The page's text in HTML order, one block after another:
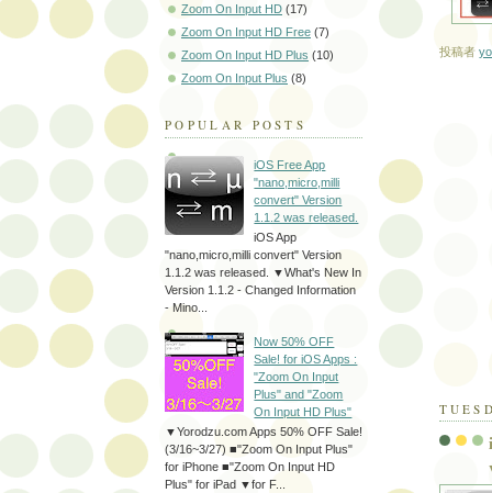
投稿者
Zoom On Input HD (17)
Zoom On Input HD Free (7)
Zoom On Input HD Plus (10)
Zoom On Input Plus (8)
POPULAR POSTS
iOS Free App
"nano,micro,milli
convert" Version
1.1.2 was released.
iOS App
"nano,micro,milli convert" Version
1.1.2 was released. ▼What's New In
Version 1.1.2 - Changed Information
- Mino...
Now 50% OFF
Sale! for iOS Apps :
"Zoom On Input
Plus" and "Zoom
On Input HD Plus"
▼Yorodzu.com Apps 50% OFF Sale!
(3/16~3/27) ■"Zoom On Input Plus"
for iPhone ■"Zoom On Input HD
Plus" for iPad ▼for F...